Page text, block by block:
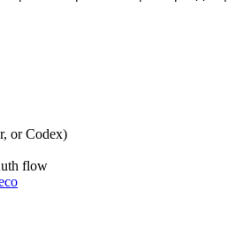
or Codex)
flow